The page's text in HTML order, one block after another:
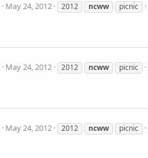
May 24, 2012 2012 ncww picnic
May 24, 2012 2012 ncww picnic
May 24, 2012 2012 ncww picnic